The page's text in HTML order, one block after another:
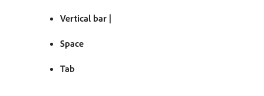
Vertical bar |
Space
Tab